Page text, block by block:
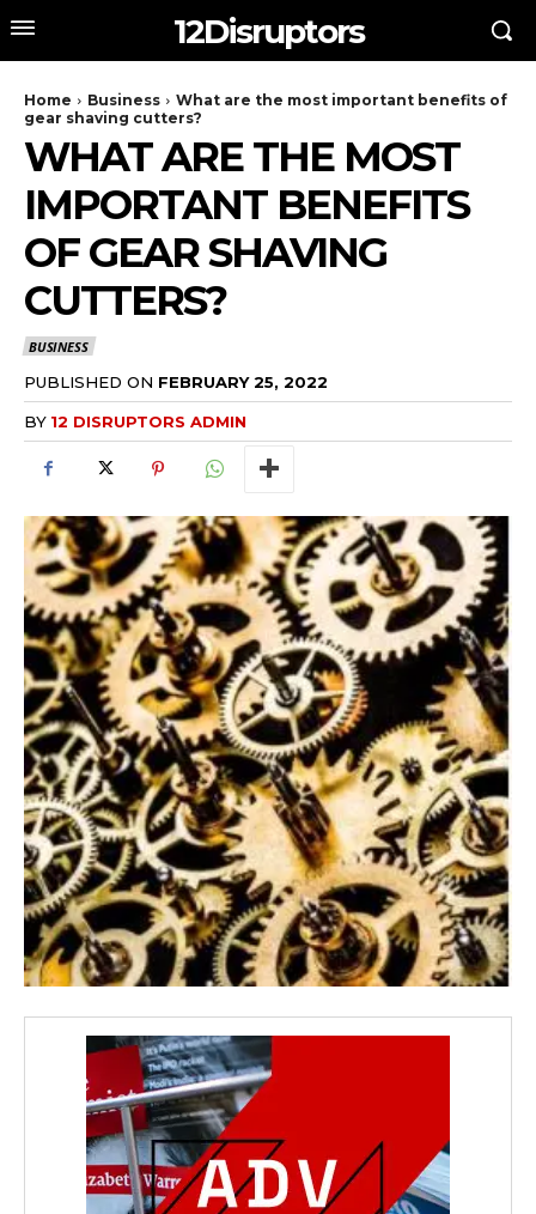
12Disruptors
Home Business
What are the most important benefits of
gear shaving cutters?
WHAT ARE THE MOST
IMPORTANT BENEFITS
OF GEAR SHAVING
CUTTERS?
BUSINESS
PUBLISHED ON FEBRUARY 25, 2022
BY 12 DISRUPTORS ADMIN